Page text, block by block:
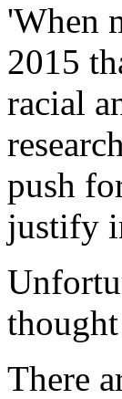
'When
2015
racial
push
justify
There